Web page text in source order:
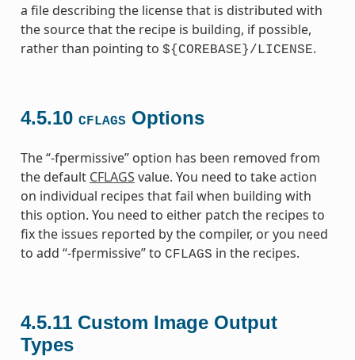
a file describing the license that is distributed with
the source that the recipe is building, if possible,
rather than pointing to ${COREBASE}/LICENSE.
4.5.10 CFLAGS Options
The “-fpermissive” option has been removed from
the default CFLAGS value. You need to take action
on individual recipes that fail when building with
this option. You need to either patch the recipes to
fix the issues reported by the compiler, or you need
to add “-fpermissive” to CFLAGS in the recipes.
4.5.11 Custom Image Output
Types